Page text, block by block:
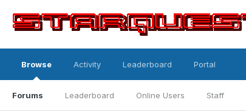
Browse
Forums Leaderboard Online Users Staff
Activity Leaderboard Portal